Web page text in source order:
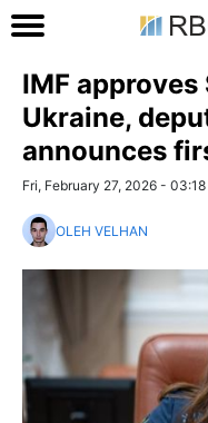
IMF
Ukraine,
announces
Fri, February 27, 2026 - 03:18
OLEH VELHAN